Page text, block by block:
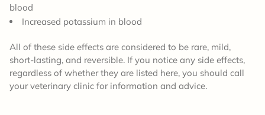
blood
Increased potassium in blood
All of these side effects are considered to be rare, mild,
short-lasting, and reversible. If you notice any side effects,
regardless of whether they are listed here, you should call
your veterinary clinic for information and advice.